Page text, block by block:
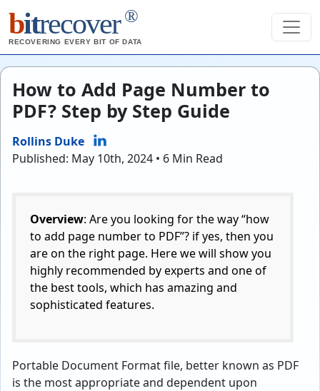
bitrecover ®
RECOVERING EVERY BIT OF DATA
How to Add Page Number to
PDF? Step by Step Guide
Rollins Duke
Published: May 10th, 2024 • 6 Min Read
Overview: Are you looking for the way “how
to add page number to PDF”? if yes, then you
are on the right page. Here we will show you
highly recommended by experts and one of
the best tools, which has amazing and
sophisticated features.
Portable Document Format file, better known as PDF
is the most appropriate and dependent upon